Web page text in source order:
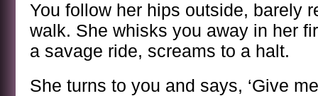
You follow her hips outside, barely
walk. She whisks you away in her
a savage ride, screams to a halt.
She turns to you and says, ‘Give